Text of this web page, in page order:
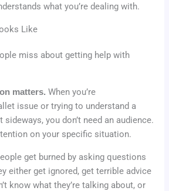
what you’re dealing with.
Like
miss about getting help with
matters. When you’re
issue or trying to understand a
you don’t need an audience.
on your specific situation.
get burned by asking questions
either get ignored, get terrible advice
know what they’re talking about, or